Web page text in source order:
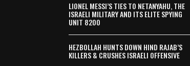
LIONEL MESSI’S TIES TO NETANYAHU, THE
ISRAELI MILITARY AND ITS ELITE SPYING
UNIT 8200
HEZBOLLAH HUNTS DOWN HIND RAJAB’S
KILLERS & CRUSHES ISRAELI OFFENSIVE